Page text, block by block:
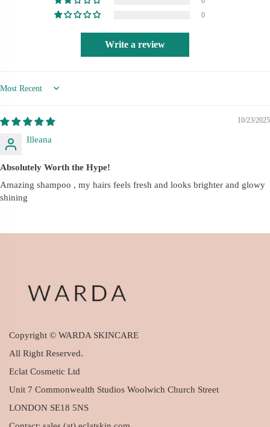
0
Write a review
Sort by
10/23/2025
Illeana
Absolutely Worth the Hype!
Amazing shampoo , my hairs feels fresh and looks brighter and glowy
shining
Copyright © WARDA SKINCARE
All Right Reserved.
Eclat Cosmetic Ltd
Unit 7 Commonwealth Studios Woolwich Church Street
LONDON SE18 5NS